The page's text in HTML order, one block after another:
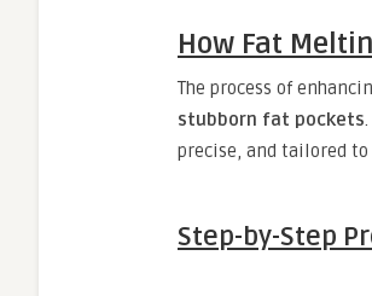
How Fat
The process of
stubborn fat pockets
precise, and tailored to
Step-by-Step